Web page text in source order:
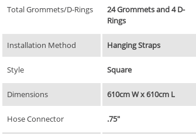
Total Grommets/D-Rings
24 Grommets and 4 D-
Rings
Installation Method Hanging Straps
Style Square
Dimensions 610cm W x 610cm L
Hose Connector .75"